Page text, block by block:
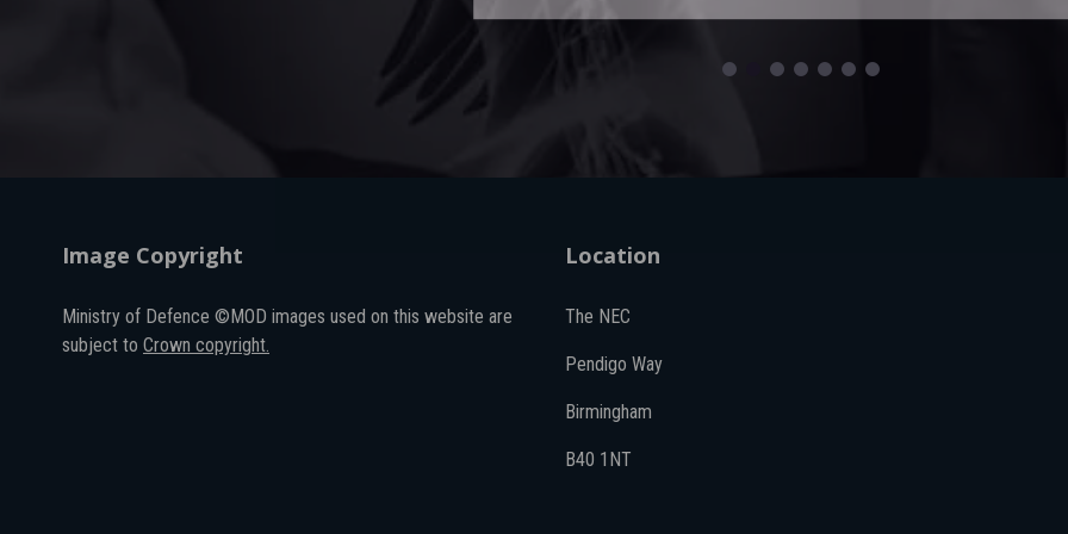
Image Copyright
Ministry of Defence ©MOD images used on this website are
subject to Crown copyright.
Location
The NEC
Pendigo Way
Birmingham
B40 1NT